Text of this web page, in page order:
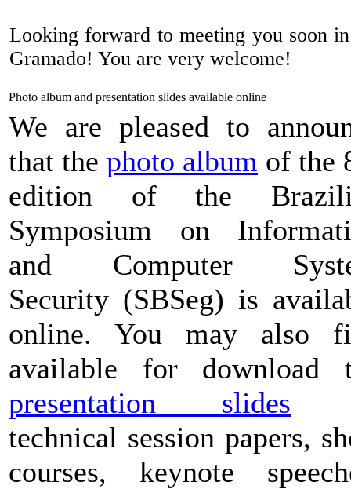
Looking forward to meeting you soon
Gramado! You are very welcome!
Photo album and presentation slides available online
We are pleased to
that the photo album of the
edition of the
Symposium on
and Computer
Security (SBSeg) is
online. You may also
available for download
presentation slides
technical session papers,
courses, keynote